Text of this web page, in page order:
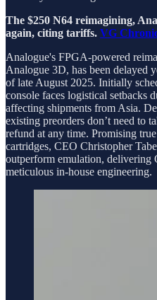
The $250 N64 reimagining,
again, citing tariffs. VG
Analogue's FPGA-powered
Analogue 3D, has been delayed
of late August 2025. Initially
console faces logistical setbacks
affecting shipments from Asia.
existing preorders don’t need to
refund at any time. Promising
cartridges, CEO Christopher
outperform emulation, delivering
meticulous in-house engineering.